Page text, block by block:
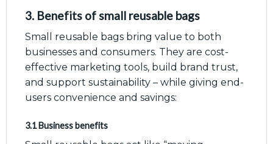
3. Benefits of small reusable bags
Small reusable bags bring value to both
businesses and consumers. They are cost-
effective marketing tools, build brand trust,
and support sustainability – while giving end-
users convenience and savings:
3.1 Business benefits